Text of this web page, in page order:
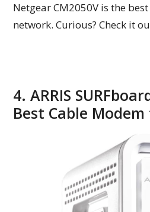
Netgear CM2050V is the
network. Curious? Check it
4. ARRIS
Best Cable